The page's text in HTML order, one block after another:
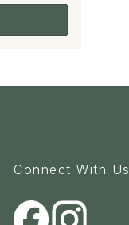
Connect With Us